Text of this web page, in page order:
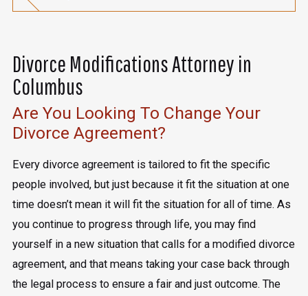
Divorce Modifications Attorney in
Columbus
Are You Looking To Change Your
Divorce Agreement?
Every divorce agreement is tailored to fit the specific
people involved, but just because it fit the situation at one
time doesn’t mean it will fit the situation for all of time. As
you continue to progress through life, you may find
yourself in a new situation that calls for a modified divorce
agreement, and that means taking your case back through
the legal process to ensure a fair and just outcome. The